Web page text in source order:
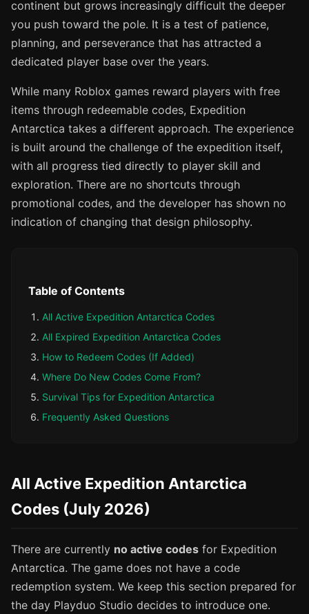
continent but grows increasingly difficult the deeper
you push toward the pole. It is a test of patience,
planning, and perseverance that has attracted a
dedicated player base over the years.
While many Roblox games reward players with free
items through redeemable codes, Expedition
Antarctica takes a different approach. The experience
is built around the challenge of the expedition itself,
with all progress tied directly to player skill and
exploration. There are no shortcuts through
promotional codes, and the developer has shown no
indication of changing that design philosophy.
Table of Contents
All Active Expedition Antarctica Codes
All Expired Expedition Antarctica Codes
How to Redeem Codes (If Added)
Where Do New Codes Come From?
Survival Tips for Expedition Antarctica
Frequently Asked Questions
All Active Expedition Antarctica
Codes (July 2026)
There are currently no active codes for Expedition
Antarctica. The game does not have a code
redemption system. We keep this section prepared for
the day Playduo Studio decides to introduce one.